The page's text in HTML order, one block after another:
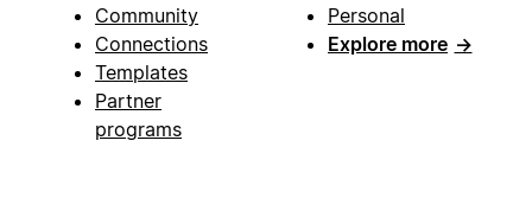
Community
Connections
Templates
Partner
programs
Personal
Explore more →